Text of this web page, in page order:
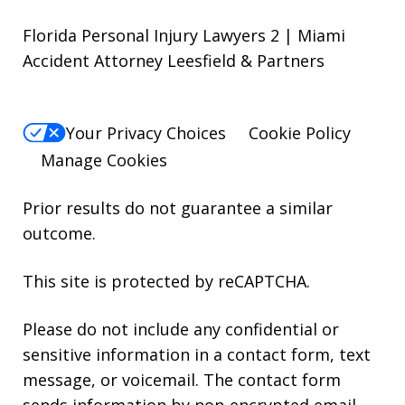
Florida Personal Injury Lawyers 2 | Miami
Accident Attorney Leesfield & Partners
Your Privacy Choices
Cookie Policy
Manage Cookies
Prior results do not guarantee a similar
outcome.
This site is protected by reCAPTCHA.
Please do not include any confidential or
sensitive information in a contact form, text
message, or voicemail. The contact form